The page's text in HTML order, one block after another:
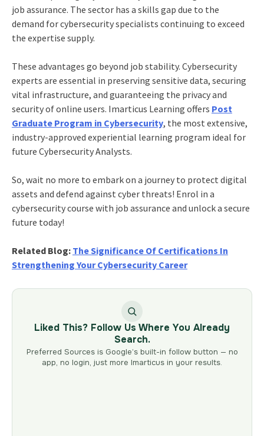
job assurance. The sector has a skills gap due to the
demand for cybersecurity specialists continuing to exceed
the expertise supply.
These advantages go beyond job stability. Cybersecurity
experts are essential in preserving sensitive data, securing
vital infrastructure, and guaranteeing the privacy and
security of online users. Imarticus Learning offers Post
Graduate Program in Cybersecurity, the most extensive,
industry-approved experiential learning program ideal for
future Cybersecurity Analysts.
So, wait no more to embark on a journey to protect digital
assets and defend against cyber threats! Enrol in a
cybersecurity course with job assurance and unlock a secure
future today!
Related Blog: The Significance Of Certifications In
Strengthening Your Cybersecurity Career
Liked This? Follow Us Where You Already
Search.
Preferred Sources is Google’s built-in follow button — no
app, no login, just more Imarticus in your results.